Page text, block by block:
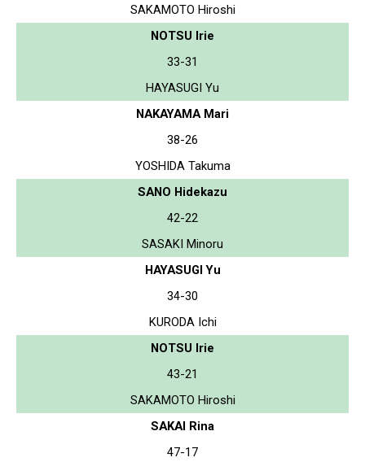
SAKAMOTO Hiroshi
NOTSU Irie
33-31
HAYASUGI Yu
NAKAYAMA Mari
38-26
YOSHIDA Takuma
SANO Hidekazu
42-22
SASAKI Minoru
HAYASUGI Yu
34-30
KURODA Ichi
NOTSU Irie
43-21
SAKAMOTO Hiroshi
SAKAI Rina
47-17